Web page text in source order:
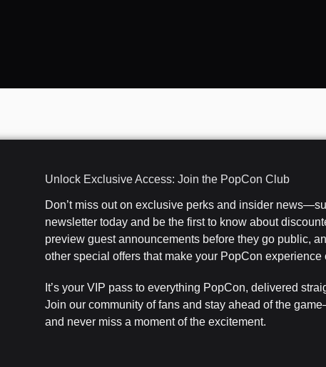
Unlock Exclusive Access: Join the PopCon Club
Don’t miss out on exclusive perks and insider
newsletter today and be the first to know about
preview guest announcements before they go public,
other special offers that make your PopCon experience
It’s your VIP pass to everything PopCon, delivered
Join our community of fans and stay ahead of the
and never miss a moment of the excitement.